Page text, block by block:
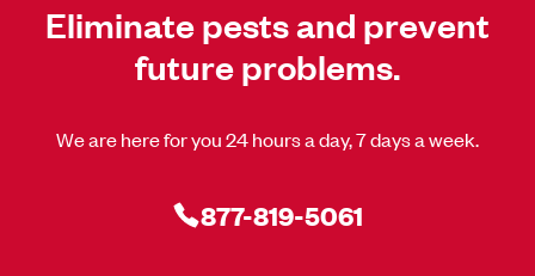
Eliminate pests and prevent
future problems.
We are here for you 24 hours a day, 7 days a week.
877-819-5061